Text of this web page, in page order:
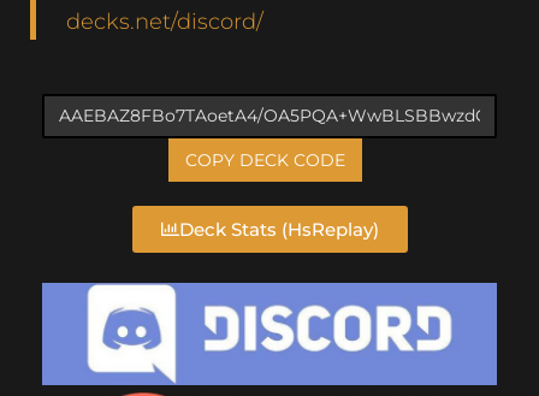
decks.net/discord/
COPY DECK CODE
Deck Stats (HsReplay)